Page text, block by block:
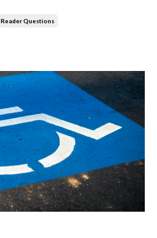
Reader Questions